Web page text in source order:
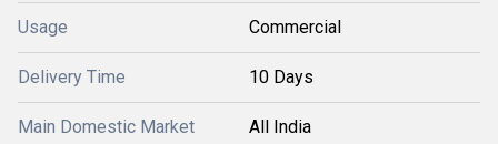
Usage Commercial
Delivery Time 10 Days
Main Domestic Market All India